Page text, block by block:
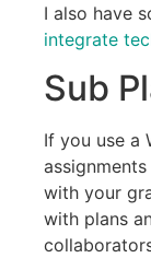
I also have
integrate
Sub
If you use a
with your
with plans